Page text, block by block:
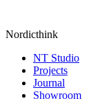
Nordicthink
NT Studio
Projects
Journal
Showroom